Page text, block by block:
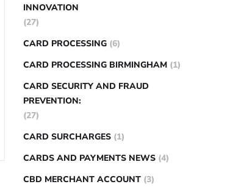
INNOVATION
(27)
CARD PROCESSING (6)
CARD PROCESSING BIRMINGHAM (1)
CARD SECURITY AND FRAUD
PREVENTION:
(27)
CARD SURCHARGES (1)
CARDS AND PAYMENTS NEWS (4)
CBD MERCHANT ACCOUNT (3)